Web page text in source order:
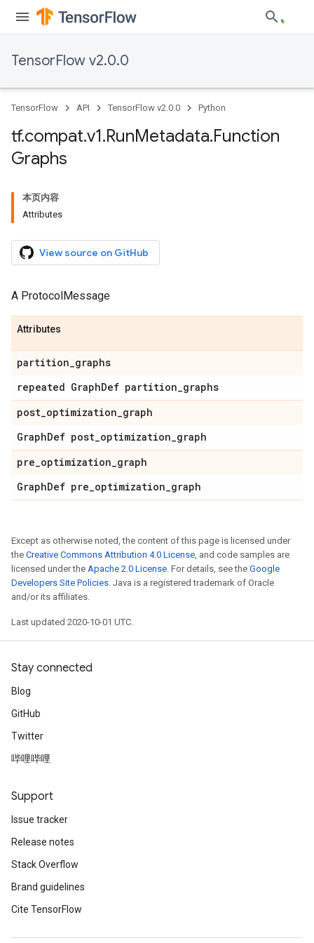
TensorFlow v2.0.0
TensorFlow API TensorFlow v2.0.0 Python
tf.compat.v1.RunMetadata.Function
Graphs
本页内容
Attributes
View source on GitHub
A ProtocolMessage
Attributes
partition_graphs
repeated GraphDef partition_graphs
post_optimization_graph
GraphDef post_optimization_graph
pre_optimization_graph
GraphDef pre_optimization_graph
Except as otherwise noted, the content of this page is licensed under
the Creative Commons Attribution 4.0 License, and code samples are
licensed under the Apache 2.0 License. For details, see the Google
Developers Site Policies. Java is a registered trademark of Oracle
and/or its affiliates.
Last updated 2020-10-01 UTC.
Stay connected
Blog
GitHub
Twitter
哔哩哔哩
Support
Issue tracker
Release notes
Stack Overflow
Brand guidelines
Cite TensorFlow